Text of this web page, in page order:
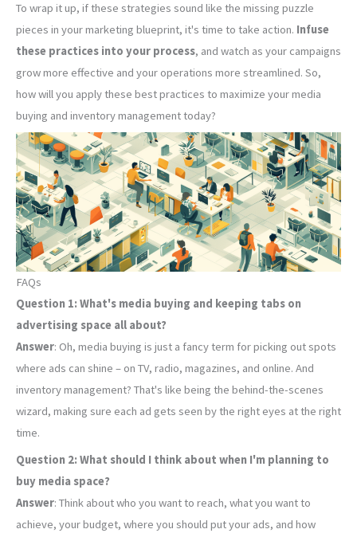
To wrap it up, if these strategies sound like the missing puzzle
pieces in your marketing blueprint, it's time to take action. Infuse
these practices into your process, and watch as your campaigns
grow more effective and your operations more streamlined. So,
how will you apply these best practices to maximize your media
buying and inventory management today?
FAQs
Question 1: What's media buying and keeping tabs on
advertising space all about?
Answer: Oh, media buying is just a fancy term for picking out spots
where ads can shine – on TV, radio, magazines, and online. And
inventory management? That's like being the behind-the-scenes
wizard, making sure each ad gets seen by the right eyes at the right
time.
Question 2: What should I think about when I'm planning to
buy media space?
Answer: Think about who you want to reach, what you want to
achieve, your budget, where you should put your ads, and how